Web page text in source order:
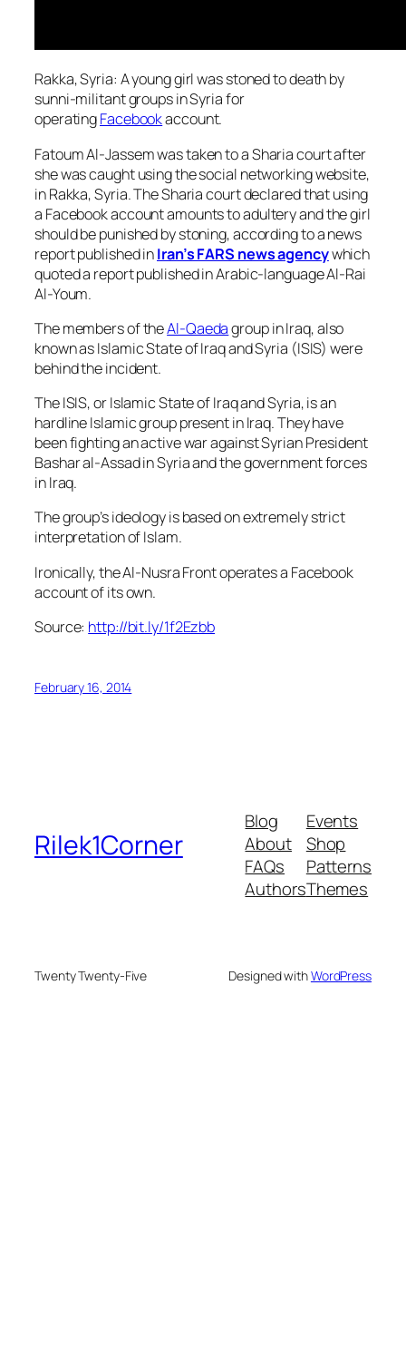
Rakka, Syria: A young girl was stoned to death by
sunni-militant groups in Syria for
operatingFacebookaccount.
Fatoum Al-Jassem was taken to a Sharia court after
she was caught using the social networking website,
in Rakka, Syria. The Sharia court declared that using
a Facebook account amounts to adultery and the girl
should be punished by stoning, according to a news
report published inIran’s FARS news agencywhich
quoted a report published in Arabic-language Al-Rai
Al-Youm.
The members of theAl-Qaedagroup in Iraq, also
known as Islamic State of Iraq and Syria (ISIS) were
behind the incident.
The ISIS, or Islamic State of Iraq and Syria, is an
hardline Islamic group present in Iraq. They have
been fighting an active war against Syrian President
Bashar al-Assad in Syria and the government forces
in Iraq.
The group’s ideology is based on extremely strict
interpretation of Islam.
Ironically, the Al-Nusra Front operates a Facebook
account of its own.
Source: http://bit.ly/1f2Ezbb
February 16, 2014
Rilek1Corner
Blog
About
FAQs
Authors
Events
Shop
Patterns
Themes
Twenty Twenty-Five Designed withWordPress